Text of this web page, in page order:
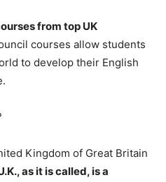
from top UK
courses allow students
to develop their English
Kingdom of Great Britain
as it is called, is a